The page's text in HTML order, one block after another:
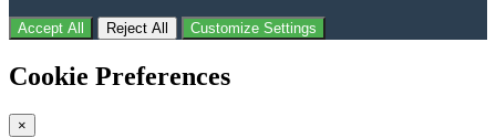
Accept All Reject All Customize Settings
Cookie Preferences
×